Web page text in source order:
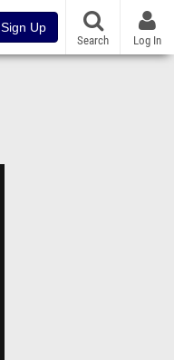
Sign Up
Search Log In